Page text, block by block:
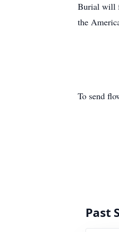
Burial will
the
To send
Past